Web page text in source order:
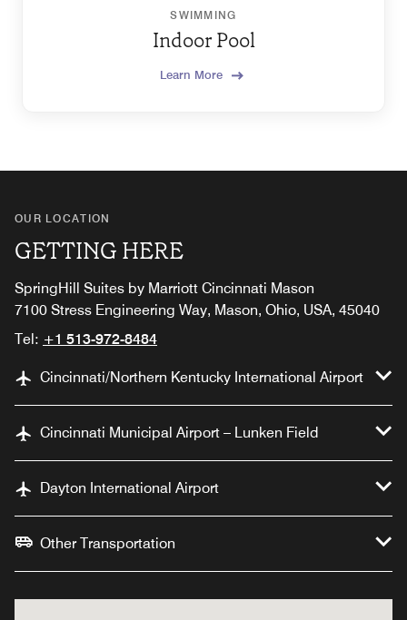
SWIMMING
Indoor Pool
Learn More
OUR LOCATION
GETTING HERE
SpringHill Suites by Marriott Cincinnati Mason
7100 Stress Engineering Way, Mason, Ohio, USA, 45040
Tel: +1 513-972-8484
Cincinnati/Northern Kentucky International Airport
Cincinnati Municipal Airport – Lunken Field
Dayton International Airport
Other Transportation